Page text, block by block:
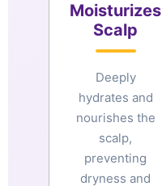
Moisturizes
Scalp
Deeply
hydrates and
nourishes the
scalp,
preventing
dryness and